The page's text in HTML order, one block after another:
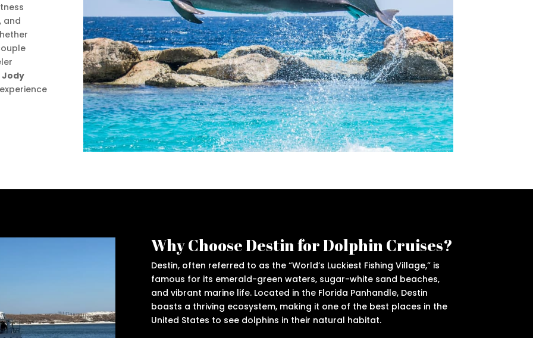
and
Jody
Why Choose Destin for Dolphin Cruises?
Destin, often referred to as the “World’s Luckiest Fishing Village,” is
famous for its emerald-green waters, sugar-white sand beaches,
and vibrant marine life. Located in the Florida Panhandle, Destin
boasts a thriving ecosystem, making it one of the best places in the
United States to see dolphins in their natural habitat.